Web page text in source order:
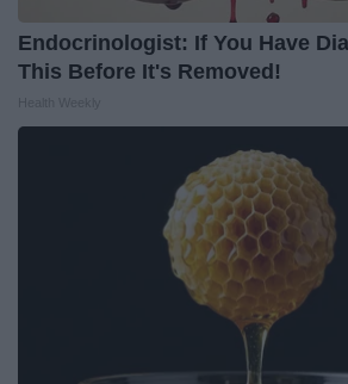
Endocrinologist: If You Have
This Before It's Removed!